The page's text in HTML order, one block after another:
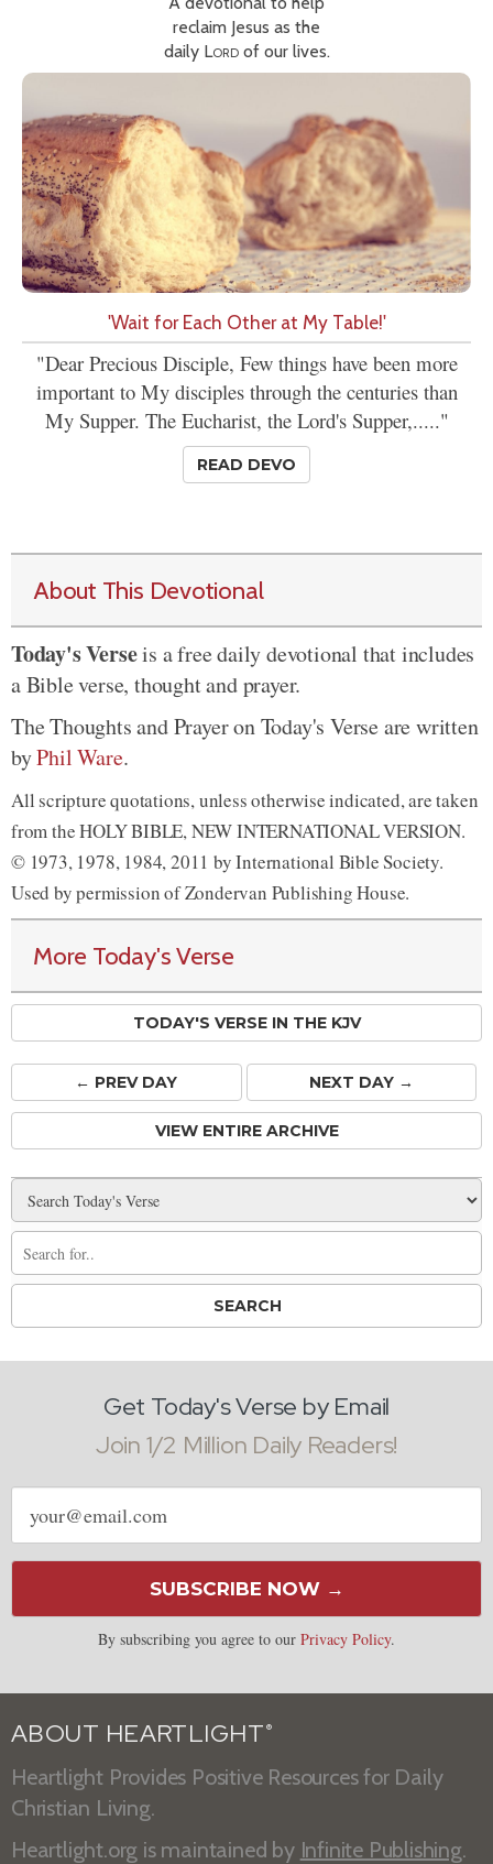
reclaim Jesus as the
daily Lordof our lives.
'Wait for Each Other at My Table!'
"Dear Precious Disciple, Few things have been more
important to My disciples through the centuries than
My Supper. The Eucharist, the Lord's Supper,....."
READ DEVO
About This Devotional
Today's Verseis a free daily devotional that includes
a Bible verse, thought and prayer.
The Thoughts and Prayer on Today's Verse are written
byPhil Ware.
All scripture quotations, unless otherwise indicated, are taken
from the HOLY BIBLE, NEW INTERNATIONAL VERSION.
© 1973, 1978, 1984, 2011 by International Bible Society.
Used by permission of Zondervan Publishing House.
More Today's Verse
TODAY'S VERSE IN THE KJV
← PREVDAY NEXT DAY →
VIEW ENTIRE ARCHIVE
Get Today's Verse by Email
Join 1/2 Million Daily Readers!
Email
address
SUBSCRIBE NOW →
By subscribing you agree to our Privacy Policy.
ABOUT HEARTLIGHT ®
Heartlight Provides Positive Resources for Daily
Christian Living.
Heartlight.org is maintained by Infinite Publishing.